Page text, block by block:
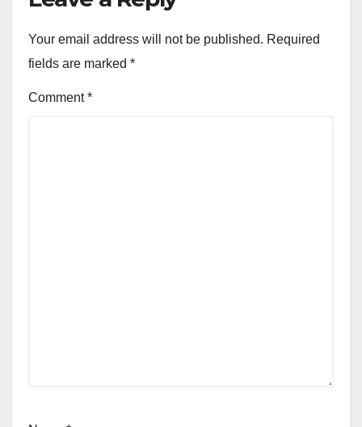
Your email address will not be published. Required
fields are marked *
Comment*